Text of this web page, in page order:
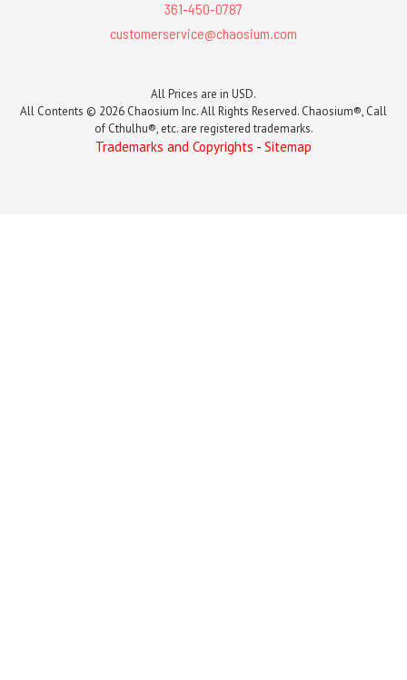
361-450-0787
customerservice@chaosium.com
All Prices are in USD.
All Contents © 2026 Chaosium Inc. All Rights Reserved. Chaosium®, Call
of Cthulhu®, etc. are registered trademarks.
Trademarks and Copyrights - Sitemap